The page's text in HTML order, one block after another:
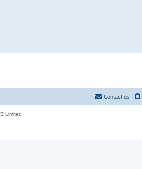
Contact us
Limited